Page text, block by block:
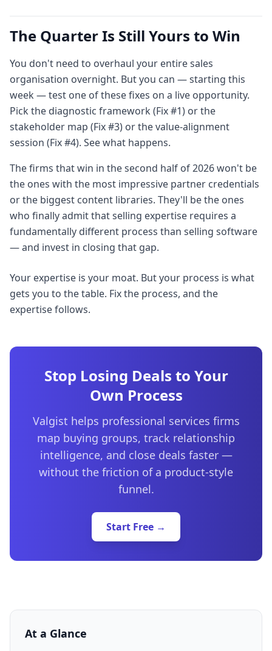
The Quarter Is Still Yours to Win
You don't need to overhaul your entire sales
organisation overnight. But you can — starting this
week — test one of these fixes on a live opportunity.
Pick the diagnostic framework (Fix #1) or the
stakeholder map (Fix #3) or the value-alignment
session (Fix #4). See what happens.
The firms that win in the second half of 2026 won't be
the ones with the most impressive partner credentials
or the biggest content libraries. They'll be the ones
who finally admit that selling expertise requires a
fundamentally different process than selling software
— and invest in closing that gap.
Your expertise is your moat. But your process is what
gets you to the table. Fix the process, and the
expertise follows.
Stop Losing Deals to Your
Own Process
Valgist helps professional services firms
map buying groups, track relationship
intelligence, and close deals faster —
without the friction of a product-style
funnel.
Start Free →
At a Glance